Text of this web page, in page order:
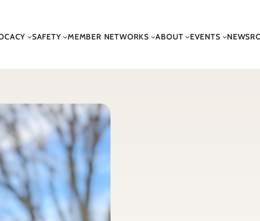
SAFETY MEMBER NETWORKS ABOUT EVENTS